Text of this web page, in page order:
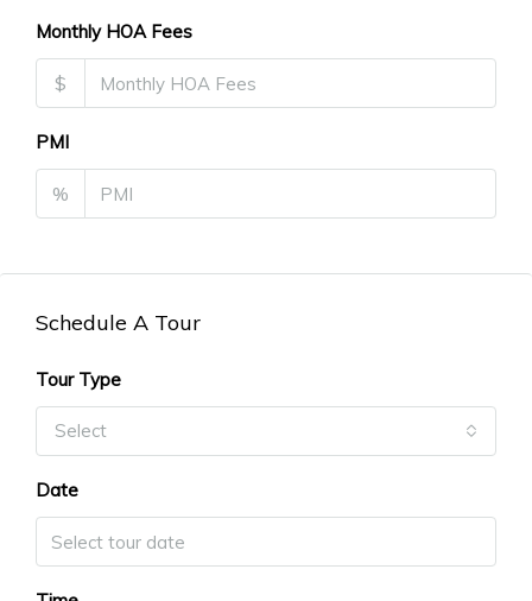
Monthly HOA Fees
$
PMI
%
Schedule A Tour
Tour Type
Select
Date